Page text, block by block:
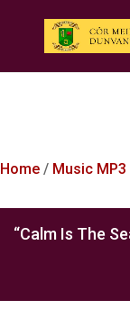
Home / Music
“Calm Is The